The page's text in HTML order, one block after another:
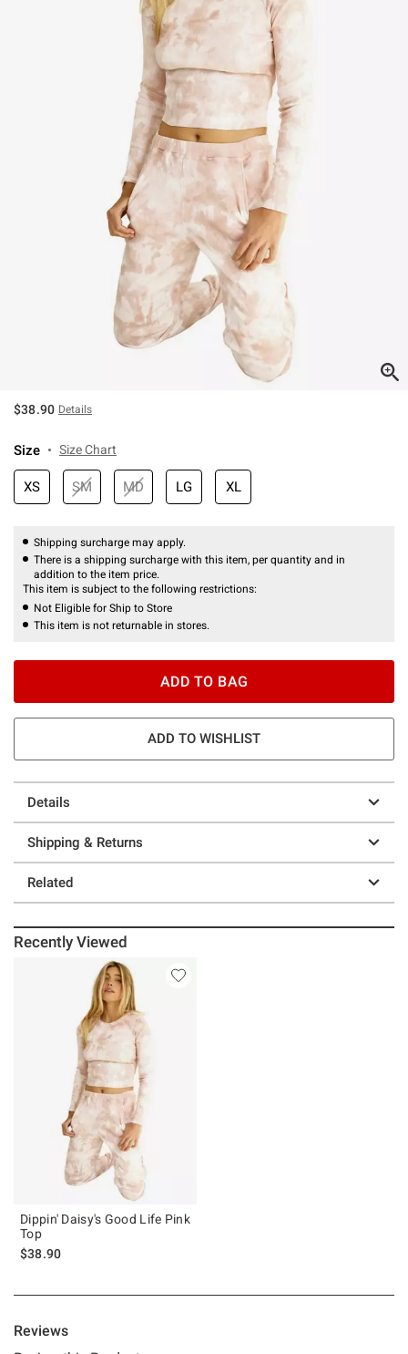
$38.90 Details
Size Size Chart
XS SM MD LG XL
Shipping surcharge may apply.
There is a shipping surcharge with this item, per quantity and in
addition to the item price.
This item is subject to the following restrictions:
Not Eligible for Ship to Store
This item is not returnable in stores.
ADD TO BAG
ADD TO WISHLIST
Details
Shipping & Returns
Related
Recently Viewed
Dippin' Daisy's Good Life Pink
Top
$38.90